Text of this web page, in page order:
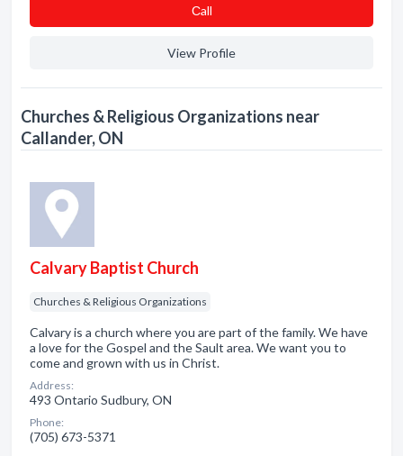
Сall
View Profile
Churches & Religious Organizations near
Callander, ON
Calvary Baptist Church
Churches & Religious Organizations
Calvary is a church where you are part of the family. We have
a love for the Gospel and the Sault area. We want you to
come and grown with us in Christ.
Address:
493 Ontario Sudbury, ON
Phone:
(705) 673-5371